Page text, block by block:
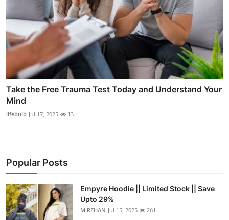
Take the Free Trauma Test Today and Understand Your
Mind
lifebulb Jul 17, 2025 13
Popular Posts
Empyre Hoodie || Limited Stock || Save
Upto 29%
M.REHAN Jul 15, 2025 261